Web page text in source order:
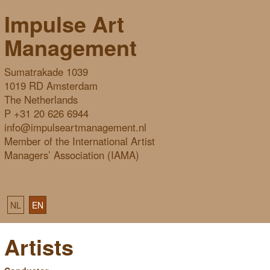
Impulse Art
Management
Sumatrakade 1039
1019 RD Amsterdam
The Netherlands
P +31 20 626 6944
info@impulseartmanagement.nl
Member of the International Artist
Managers’ Association (IAMA)
NL EN
Artists